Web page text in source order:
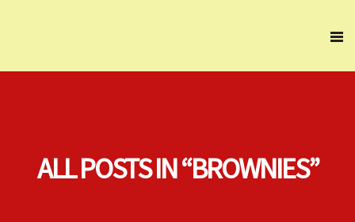
ALL POSTS IN “BROWNIES”